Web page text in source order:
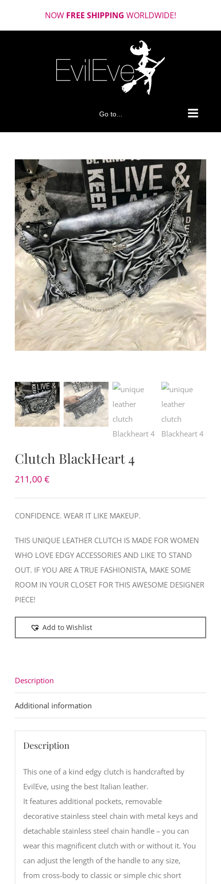
NOW FREE SHIPPING WORLDWIDE!
Go to...
Clutch BlackHeart 4
211,00 €
CONFIDENCE. WEAR IT LIKE MAKEUP.
THIS UNIQUE LEATHER CLUTCH IS MADE FOR WOMEN
WHO LOVE EDGY ACCESSORIES AND LIKE TO STAND
OUT. IF YOU ARE A TRUE FASHIONISTA, MAKE SOME
ROOM IN YOUR CLOSET FOR THIS AWESOME DESIGNER
PIECE!
Add to Wishlist
Description
Additional information
Description
This one of a kind edgy clutch is handcrafted by
EvilEve, using the best Italian leather.
It features additional pockets, removable
decorative stainless steel chain with metal keys and
detachable stainless steel chain handle – you can
wear this magnificent clutch with or without it. You
can adjust the length of the handle to any size,
from cross-body to classic or simple chic short